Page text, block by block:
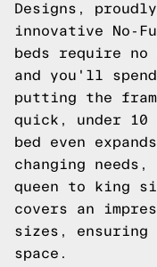
Designs, proudly
innovative
No-
beds require no
and you'll
putting the
quick, under 10
bed even
changing
queen to king
covers an
sizes,
space.